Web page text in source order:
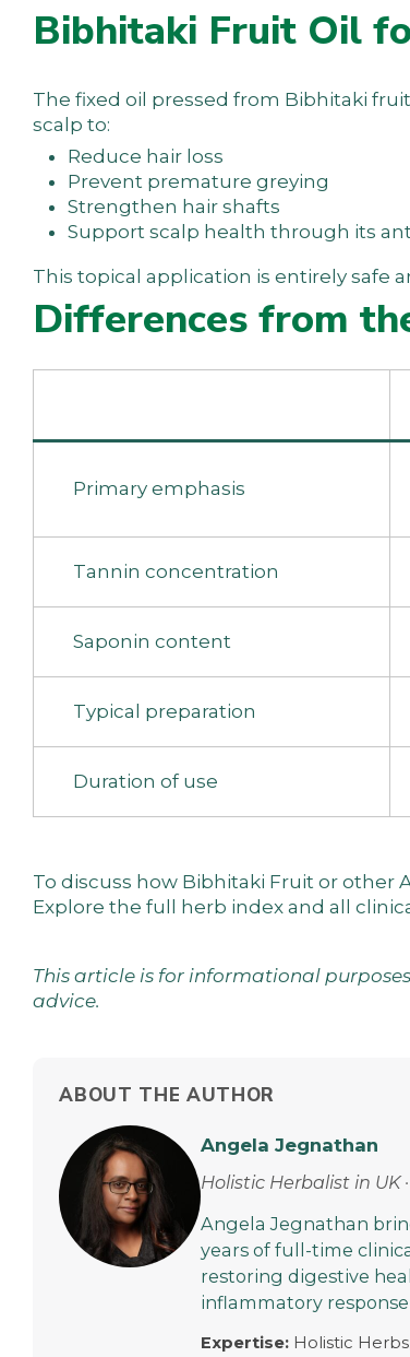
Bibhitaki Fruit Oil
The fixed oil pressed from Bibhitaki
scalp to:
Reduce hair loss
Prevent premature greying
Strengthen hair shafts
Support scalp health through its
This topical application is entirely safe
Differences from
Primary emphasis
Tannin concentration
Saponin content
Typical preparation
Duration of use
To discuss how Bibhitaki Fruit or
Explore the full herb index and all
This article is for informational
advice.
ABOUT THE AUTHOR
Angela Jegnathan
Holistic Herbalist in UK
Angela Jegnathan
years of full-time
restoring digestive
inflammatory
Expertise: Holistic